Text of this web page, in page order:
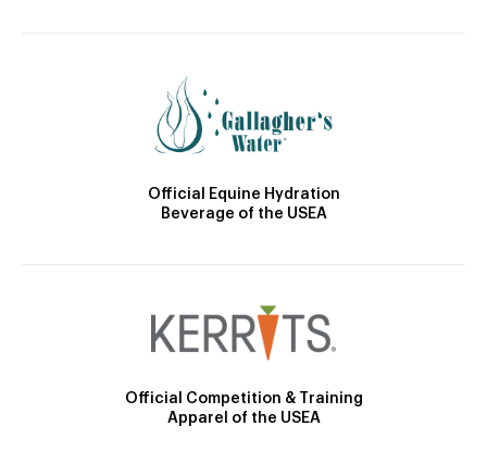
Official Equine Hydration
Beverage of the USEA
Official Competition & Training
Apparel of the USEA